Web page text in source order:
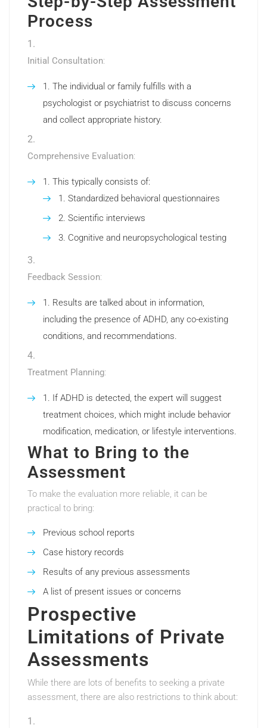
Process
Initial Consultation:
The individual or family fulfills with a
psychologist or psychiatrist to discuss concerns
and collect appropriate history.
Comprehensive Evaluation:
This typically consists of:
Standardized behavioral questionnaires
Scientific interviews
Cognitive and neuropsychological testing
Feedback Session:
Results are talked about in information,
including the presence of ADHD, any co-existing
conditions, and recommendations.
Treatment Planning:
If ADHD is detected, the expert will suggest
treatment choices, which might include behavior
modification, medication, or lifestyle interventions.
What to Bring to the
Assessment
To make the evaluation more reliable, it can be
practical to bring:
Previous school reports
Case history records
Results of any previous assessments
A list of present issues or concerns
Prospective
Limitations of Private
Assessments
While there are lots of benefits to seeking a private
assessment, there are also restrictions to think about: